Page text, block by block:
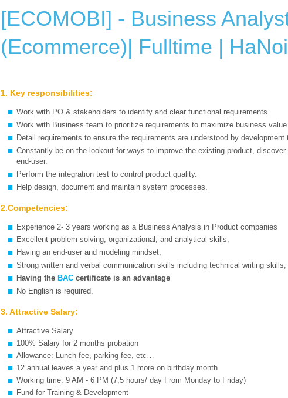
[ECOMOBI] - Business
(Ecommerce)| Fulltime | HaNoi
1. Key responsibilities:
Work with PO & stakeholders to identify and clear functional requirements.
Work with Business team to prioritize requirements to maximize business value.
Detail requirements to ensure the requirements are understood by development
Constantly be on the lookout for ways to improve the existing product,
end-user.
Perform the integration test to control product quality.
Help design, document and maintain system processes.
2.Competencies:
Experience 2- 3 years working as a Business Analysis in Product companies
Excellent problem-solving, organizational, and analytical skills;
Having an end-user and modeling mindset;
Strong written and verbal communication skills including technical writing skills;
Having the BAC certificate is an advantage
No English is required.
3. Attractive Salary:
Attractive Salary
100% Salary for 2 months probation
Allowance: Lunch fee, parking fee, etc…
12 annual leaves a year and plus 1 more on birthday month
Working time: 9 AM - 6 PM (7,5 hours/ day From Monday to Friday)
Fund for Training & Development